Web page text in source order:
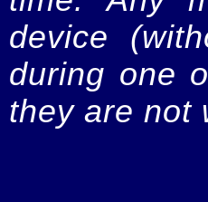
device
during one
they are not